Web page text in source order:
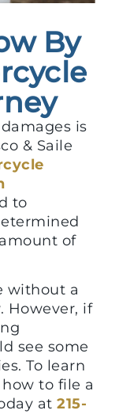
By
is
& Saile
to
of
without a
However, if
see some
To learn
to file a
at 215-